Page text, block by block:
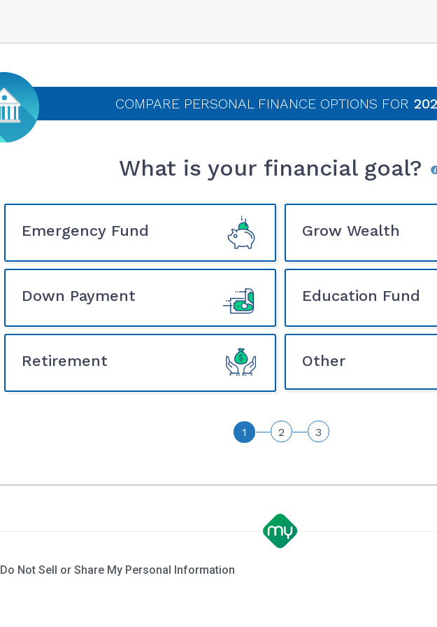
COMPARE PERSONAL FINANCE OPTIONS FOR
What is your financial goal?
Emergency Fund
Down Payment
Retirement
Grow Wealth
Education Fund
Other
1 2 3
Do Not Sell or Share My Personal Information